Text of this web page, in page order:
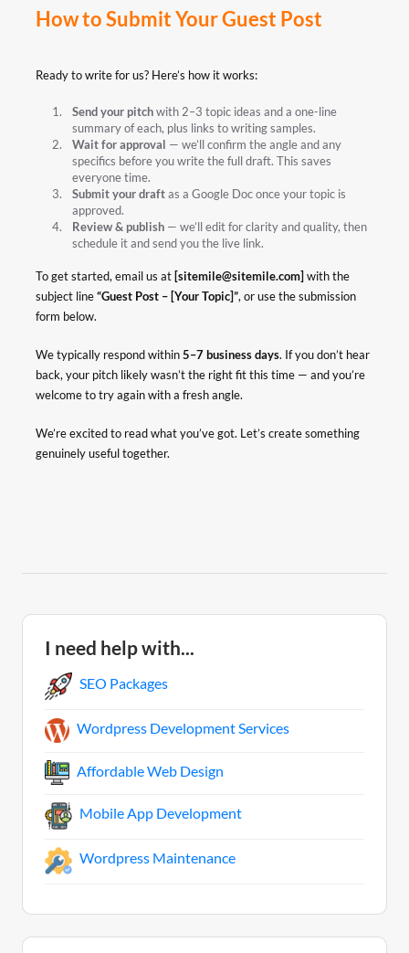
How to Submit Your Guest Post
Ready to write for us? Here’s how it works:
Send your pitchwith 2–3 topic ideas and a one-line
summary of each, plus links to writing samples.
Wait for approval — we’ll confirm the angle and any
specifics before you write the full draft. This saves
everyone time.
Submit your draftas a Google Doc once your topic is
approved.
Review & publish — we’ll edit for clarity and quality, then
schedule it and send you the live link.
To get started, email us at [sitemile@sitemile.com] with the
subject line“Guest Post – [Your Topic]”, or use the submission
form below.
We typically respond within5–7 business days. If you don’t hear
back, your pitch likely wasn’t the right fit this time — and you’re
welcome to try again with a fresh angle.
We’re excited to read what you’ve got. Let’s create something
genuinely useful together.
I need help with...
SEO Packages
Wordpress Development Services
Affordable Web Design
Mobile App Development
Wordpress Maintenance